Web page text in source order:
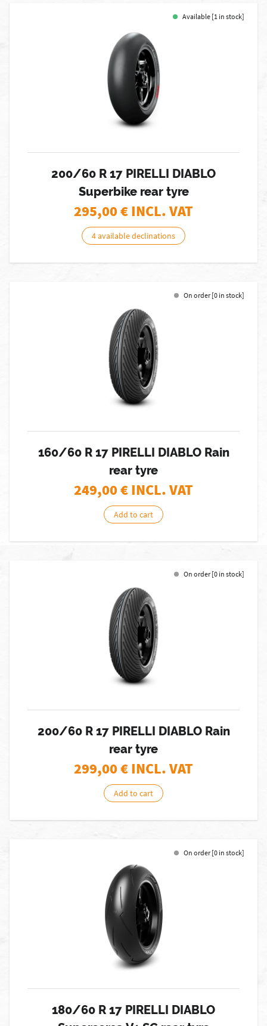
Available [1 in stock]
200/60 R 17 PIRELLI DIABLO
Superbike rear tyre
295,00€ INCL. VAT
4 available declinations
On order [0 in stock]
160/60 R 17 PIRELLI DIABLO Rain
rear tyre
249,00€ INCL. VAT
Add to cart
On order [0 in stock]
200/60 R 17 PIRELLI DIABLO Rain
rear tyre
299,00€ INCL. VAT
Add to cart
On order [0 in stock]
180/60 R 17 PIRELLI DIABLO